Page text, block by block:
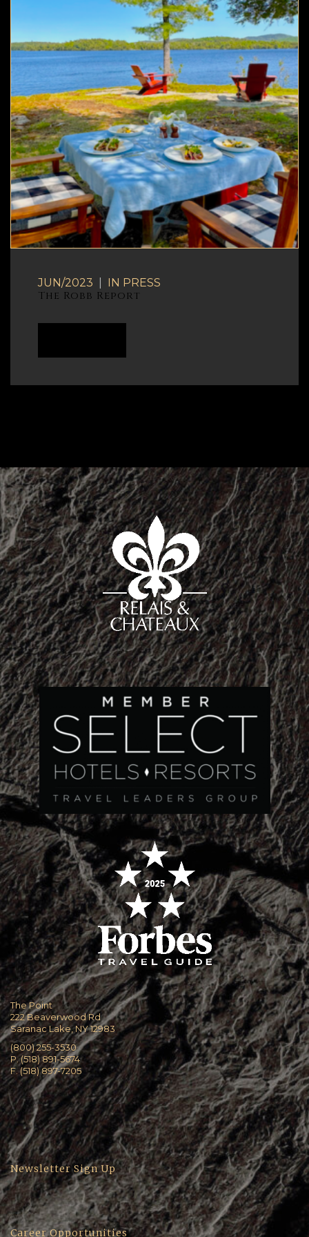
JUN/2023 IN PRESS
The Robb Report
The Point
222 Beaverwood Rd
Saranac Lake, NY 12983
(800) 255-3530
P. (518) 891-5674
F. (518) 897-7205
Newsletter Sign Up
Career Opportunities